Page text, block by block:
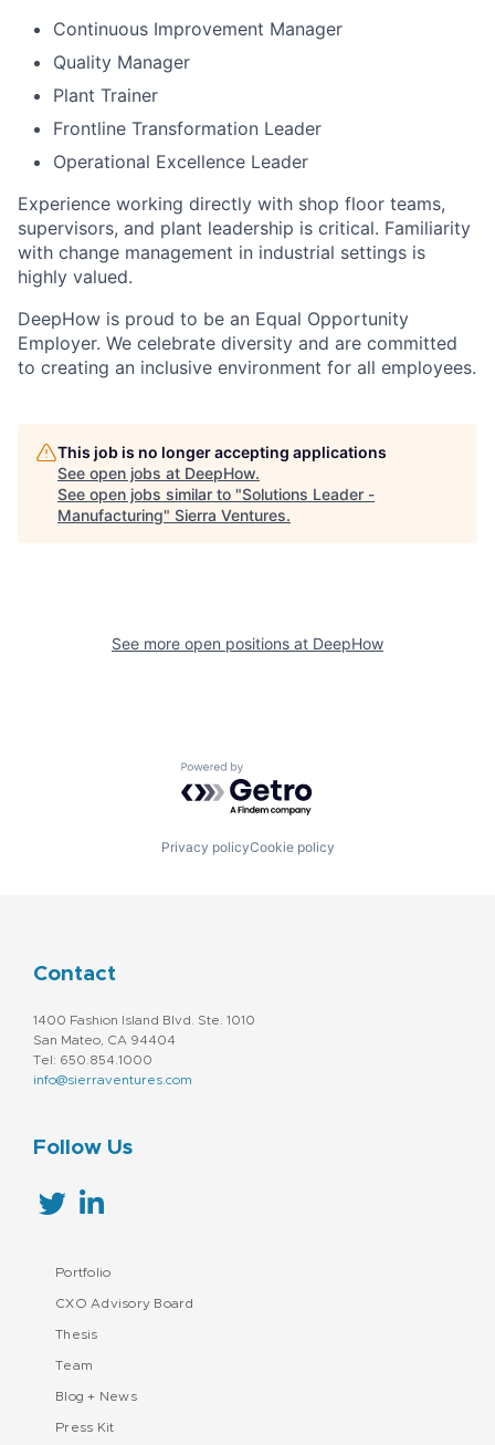
Continuous Improvement Manager
Quality Manager
Plant Trainer
Frontline Transformation Leader
Operational Excellence Leader
Experience working directly with shop floor teams,
supervisors, and plant leadership is critical. Familiarity
with change management in industrial settings is
highly valued.
DeepHow is proud to be an Equal Opportunity
Employer. We celebrate diversity and are committed
to creating an inclusive environment for all employees.
This job is no longer accepting applications
See open jobs at DeepHow.
See open jobs similar to "Solutions Leader -
Manufacturing" Sierra Ventures.
See more open positions at DeepHow
Powered by Getro.com
Privacy policyCookie policy
Contact
1400 Fashion Island Blvd. Ste. 1010
San Mateo, CA 94404
Tel: 650.854.1000
info@sierraventures.com
Follow Us
Portfolio
CXO Advisory Board
Thesis
Team
Blog + News
Press Kit